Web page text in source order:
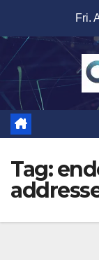
content
Fri.
Tag: